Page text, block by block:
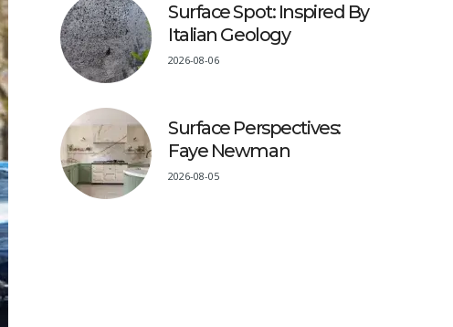
Surface Spot: Inspired By
Italian Geology
2026-08-06
Surface Perspectives:
Faye Newman
2026-08-05